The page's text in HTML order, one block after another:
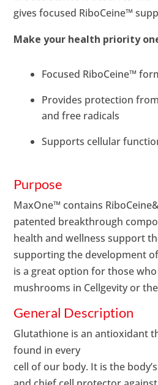
gives focused RiboCeine™
Make your health priority
Focused RiboCeine™
Provides protection
and free radicals
Supports cellular
Purpose
MaxOne™ contains
patented breakthrough
health and wellness support
supporting the development
is a great option for those
mushrooms in Cellgevity or
General Description
Glutathione is an antioxidant
found in every
cell of our body. It is the